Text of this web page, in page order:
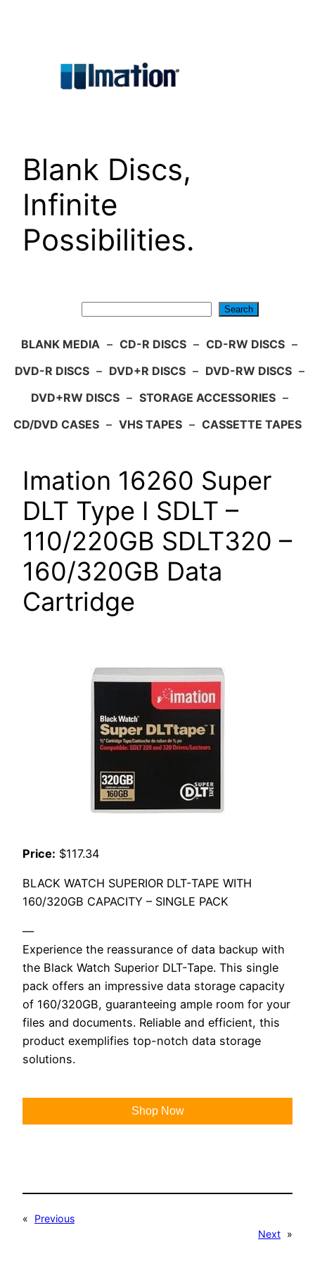
Blank Discs,
Infinite
Possibilities.
Search
BLANK MEDIA – CD-R DISCS – CD-RW DISCS –
DVD-R DISCS – DVD+R DISCS – DVD-RW DISCS –
DVD+RW DISCS – STORAGE ACCESSORIES –
CD/DVD CASES – VHS TAPES – CASSETTE TAPES
Imation 16260 Super
DLT Type I SDLT –
110/220GB SDLT320 –
160/320GB Data
Cartridge
Price: $117.34
BLACK WATCH SUPERIOR DLT-TAPE WITH
160/320GB CAPACITY – SINGLE PACK
—
Experience the reassurance of data backup with
the Black Watch Superior DLT-Tape. This single
pack offers an impressive data storage capacity
of 160/320GB, guaranteeing ample room for your
files and documents. Reliable and efficient, this
product exemplifies top-notch data storage
solutions.
Shop Now
«
Previous
Next »